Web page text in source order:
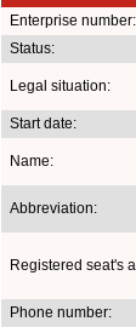
Enterprise number:
Status:
Legal situation:
Start date:
Name:
Abbreviation:
Registered seat's
Phone number: